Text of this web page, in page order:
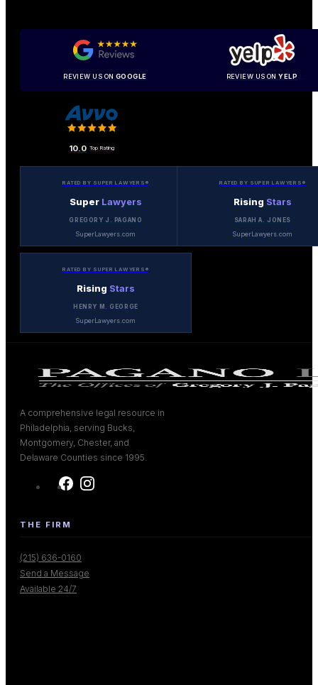
REVIEW US ON GOOGLE REVIEW US ONYELP
10.0 Top Rating
RATED BY SUPER LAWYERS®
Super Lawyers
GREGORY J. PAGANO
SuperLawyers.com
RATED BY SUPER LAWYERS®
Rising Stars
SARAH A. JONES
SuperLawyers.com
RATED BY SUPER LAWYERS®
Rising Stars
HENRY M. GEORGE
SuperLawyers.com
A comprehensive legal resource in
Philadelphia, serving Bucks,
Montgomery, Chester, and
Delaware Counties since 1995.
THE FIRM
(215) 636-0160
Send a Message
Available 24/7